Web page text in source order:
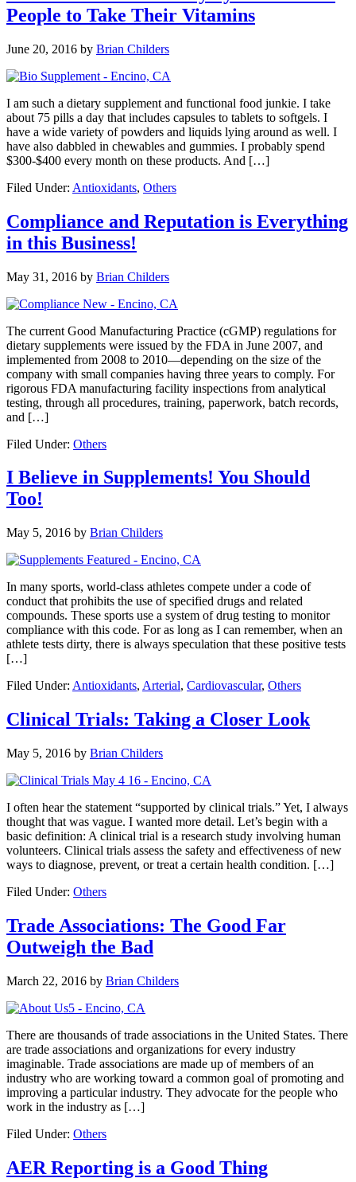
People to Take Their Vitamins
June 20, 2016 by Brian Childers
I am such a dietary supplement and functional food junkie. I take
about 75 pills a day that includes capsules to tablets to softgels. I
have a wide variety of powders and liquids lying around as well. I
have also dabbled in chewables and gummies. I probably spend
$300-$400 every month on these products. And […]
Filed Under: Antioxidants, Others
Compliance and Reputation is Everything
in this Business!
May 31, 2016 by Brian Childers
The current Good Manufacturing Practice (cGMP) regulations for
dietary supplements were issued by the FDA in June 2007, and
implemented from 2008 to 2010—depending on the size of the
company with small companies having three years to comply. For
rigorous FDA manufacturing facility inspections from analytical
testing, through all procedures, training, paperwork, batch records,
and […]
Filed Under: Others
I Believe in Supplements! You Should
Too!
May 5, 2016 by Brian Childers
In many sports, world-class athletes compete under a code of
conduct that prohibits the use of specified drugs and related
compounds. These sports use a system of drug testing to monitor
compliance with this code. For as long as I can remember, when an
athlete tests dirty, there is always speculation that these positive tests
[…]
Filed Under: Antioxidants, Arterial, Cardiovascular, Others
Clinical Trials: Taking a Closer Look
May 5, 2016 by Brian Childers
I often hear the statement “supported by clinical trials.” Yet, I always
thought that was vague. I wanted more detail. Let’s begin with a
basic definition: A clinical trial is a research study involving human
volunteers. Clinical trials assess the safety and effectiveness of new
ways to diagnose, prevent, or treat a certain health condition. […]
Filed Under: Others
Trade Associations: The Good Far
Outweigh the Bad
March 22, 2016 by Brian Childers
There are thousands of trade associations in the United States. There
are trade associations and organizations for every industry
imaginable. Trade associations are made up of members of an
industry who are working toward a common goal of promoting and
improving a particular industry. They advocate for the people who
work in the industry as […]
Filed Under: Others
AER Reporting is a Good Thing